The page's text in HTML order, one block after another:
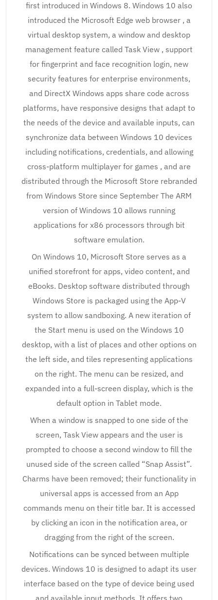
first introduced in Windows 8. Windows 10 also
introduced the Microsoft Edge web browser , a
virtual desktop system, a window and desktop
management feature called Task View , support
for fingerprint and face recognition login, new
security features for enterprise environments,
and DirectX Windows apps share code across
platforms, have responsive designs that adapt to
the needs of the device and available inputs, can
synchronize data between Windows 10 devices
including notifications, credentials, and allowing
cross-platform multiplayer for games , and are
distributed through the Microsoft Store rebranded
from Windows Store since September The ARM
version of Windows 10 allows running
applications for x86 processors through bit
software emulation.
On Windows 10, Microsoft Store serves as a
unified storefront for apps, video content, and
eBooks. Desktop software distributed through
Windows Store is packaged using the App-V
system to allow sandboxing. A new iteration of
the Start menu is used on the Windows 10
desktop, with a list of places and other options on
the left side, and tiles representing applications
on the right. The menu can be resized, and
expanded into a full-screen display, which is the
default option in Tablet mode.
When a window is snapped to one side of the
screen, Task View appears and the user is
prompted to choose a second window to fill the
unused side of the screen called “Snap Assist”.
Charms have been removed; their functionality in
universal apps is accessed from an App
commands menu on their title bar. It is accessed
by clicking an icon in the notification area, or
dragging from the right of the screen.
Notifications can be synced between multiple
devices. Windows 10 is designed to adapt its user
interface based on the type of device being used
and available input methods. It offers two